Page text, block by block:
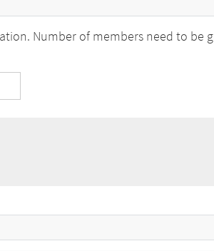
Number of members need to be